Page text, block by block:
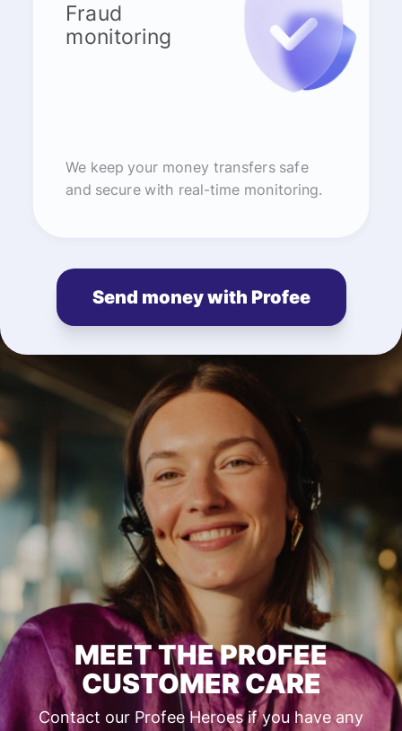
Fraud
monitoring
We keep your money transfers safe
and secure with real-time monitoring.
Send money with Profee
MEET THE PROFEE
CUSTOMER CARE
Contact our Profee Heroes if you have any